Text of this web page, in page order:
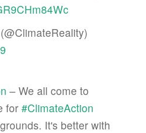
– We all come to
for #ClimateAction
It's better with